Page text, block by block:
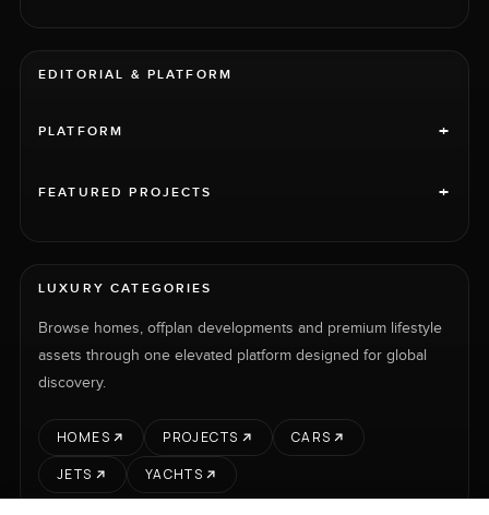
EDITORIAL & PLATFORM
PLATFORM +
FEATURED PROJECTS +
LUXURY CATEGORIES
Browse homes, offplan developments and premium lifestyle
assets through one elevated platform designed for global
discovery.
HOMES PROJECTS
CARS
JETS
YACHTS